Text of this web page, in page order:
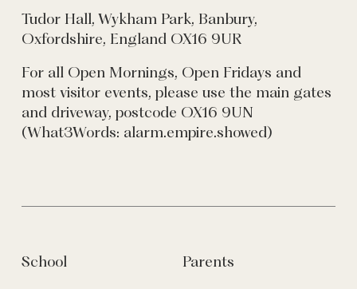
Tudor Hall, Wykham Park, Banbury,
Oxfordshire, England OX16 9UR
For all Open Mornings, Open Fridays and
most visitor events, please use the main gates
and driveway, postcode OX16 9UN
(What3Words: alarm.empire.showed)
School Parents